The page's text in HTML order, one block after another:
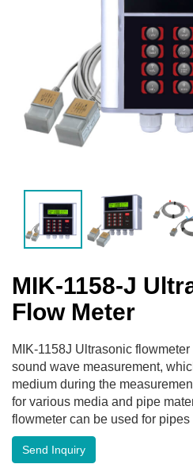
MIK-1158-J
Flow Meter
MIK-1158J Ultrasonic
sound wave measurement,
medium during the
for various media and pipe
flowmeter can be used for
Send Inquiry